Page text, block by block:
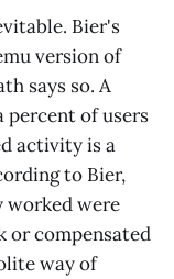
Bier's
version of
says so. A
percent of users
activity is a
to Bier,
worked were
or compensated
way of